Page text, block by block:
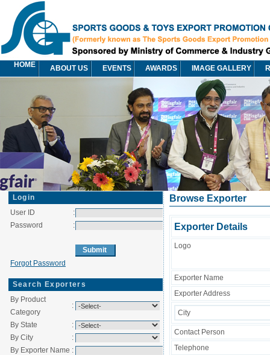
HOME ABOUT US EVENTS AWARDS IMAGE GALLERY
Login
User ID
:
Password
:
Forgot Password
Search Exporters
By Product
Category
:
By State
:
By City
:
By Exporter Name :
Browse Exporter
Exporter Details
Logo
Exporter Name
Exporter Address
City
Contact Person
Telephone